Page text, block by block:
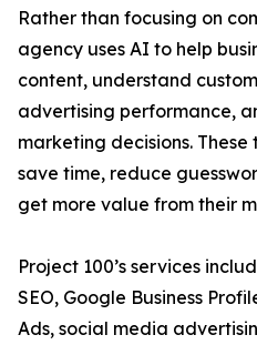
Rather than focusing on
agency uses AI to help
content, understand
advertising performance,
marketing decisions.
save time, reduce
get more value from their
Project 100’s services
SEO, Google Business
Ads, social media